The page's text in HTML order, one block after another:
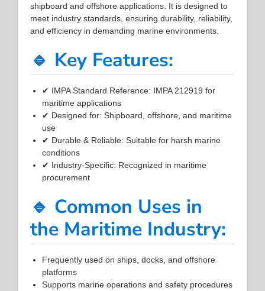
shipboard and offshore applications. It is designed to
meet industry standards, ensuring durability, reliability,
and efficiency in demanding marine environments.
🔹 Key Features:
✔ IMPA Standard Reference: IMPA 212919 for
maritime applications
✔ Designed for: Shipboard, offshore, and maritime
use
✔ Durable & Reliable: Suitable for harsh marine
conditions
✔ Industry-Specific: Recognized in maritime
procurement
🔹 Common Uses in
the Maritime Industry:
Frequently used on ships, docks, and offshore
platforms
Supports marine operations and safety procedures